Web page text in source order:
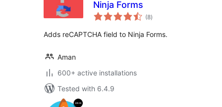
Ninja Forms
(8total
ratings
)
Adds reCAPTCHA field to Ninja Forms.
Aman
600+ active installations
Tested with 6.4.9